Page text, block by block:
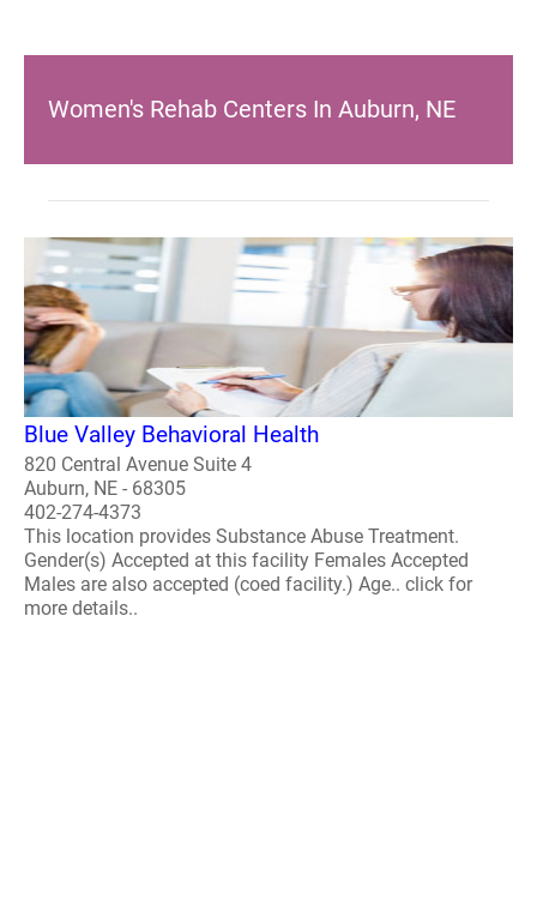
Women's Rehab Centers In Auburn, NE
Blue Valley Behavioral Health
820 Central Avenue Suite 4
Auburn, NE - 68305
402-274-4373
This location provides Substance Abuse Treatment.
Gender(s) Accepted at this facility Females Accepted
Males are also accepted (coed facility.) Age.. click for
more details..